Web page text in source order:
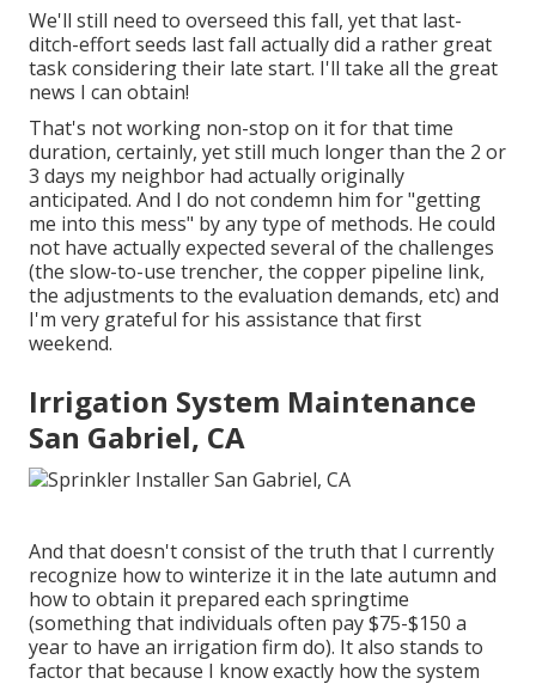
We'll still need to overseed this fall, yet that last-
ditch-effort seeds last fall actually did a rather great
task considering their late start. I'll take all the great
news I can obtain!
That's not working non-stop on it for that time
duration, certainly, yet still much longer than the 2 or
3 days my neighbor had actually originally
anticipated. And I do not condemn him for "getting
me into this mess" by any type of methods. He could
not have actually expected several of the challenges
(the slow-to-use trencher, the copper pipeline link,
the adjustments to the evaluation demands, etc) and
I'm very grateful for his assistance that first
weekend.
Irrigation System Maintenance
San Gabriel, CA
And that doesn't consist of the truth that I currently
recognize how to winterize it in the late autumn and
how to obtain it prepared each springtime
(something that individuals often pay $75-$150 a
year to have an irrigation firm do). It also stands to
factor that because I know exactly how the system